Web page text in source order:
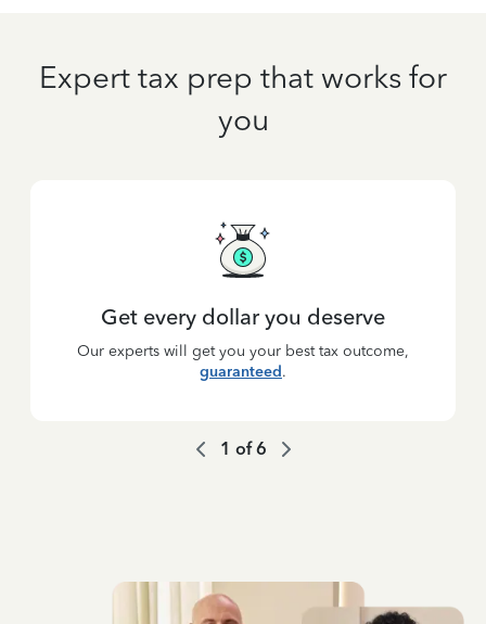
Expert tax prep that works for
you
Get every dollar you deserve
Our experts will get you your best tax outcome,
guaranteed.
1 of6